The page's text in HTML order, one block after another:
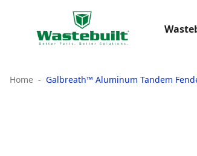
Home Galbreath™ Aluminum Tandem